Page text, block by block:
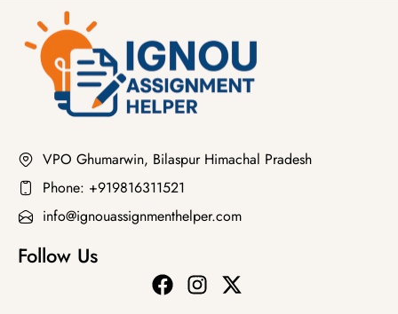
VPO Ghumarwin, Bilaspur Himachal Pradesh
Phone: +919816311521
info@ignouassignmenthelper.com
Follow Us